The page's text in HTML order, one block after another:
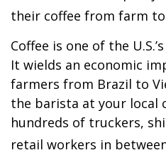
their coffee from farm
Coffee is one of the
It wields an economic
farmers from Brazil to
the barista at your local
hundreds of truckers,
retail workers in